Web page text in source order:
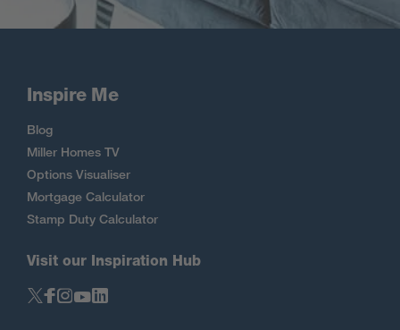
Inspire Me
Blog
Miller Homes TV
Options Visualiser
Mortgage Calculator
Stamp Duty Calculator
Visit our Inspiration Hub